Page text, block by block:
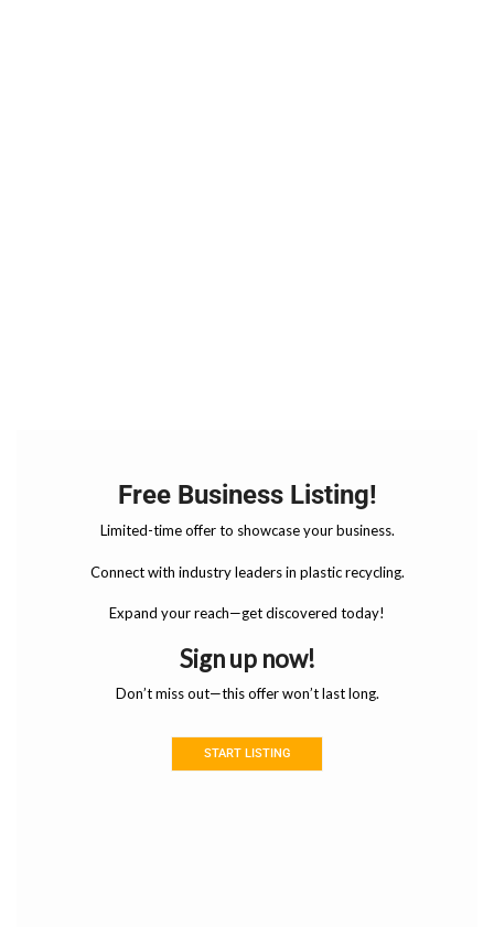
Free Business Listing!
Limited-time offer to showcase your business.
Connect with industry leaders in plastic recycling.
Expand your reach—get discovered today!
Sign up now!
Don’t miss out—this offer won’t last long.
START LISTING